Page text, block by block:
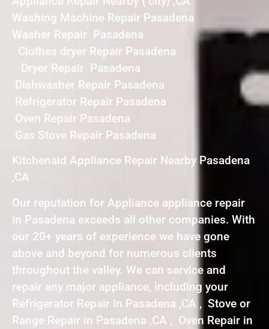
Washing Machine Repair Pasadena
Washer Repair Pasadena
Clothes dryer Repair Pasadena
Dryer Repair Pasadena
Dishwasher Repair Pasadena
Refrigerator Repair Pasadena
Oven Repair Pasadena
Gas Stove Repair Pasadena
Kitchenaid Appliance Repair Nearby Pasadena
,CA
Our reputation for Appliance appliance repair
in Pasadena exceeds all other companies. With
our 20+ years of experience we have gone
above and beyond for numerous clients
throughout the valley. We can service and
repair any major appliance, including your
Refrigerator Repair in Pasadena ,CA , Stove or
Range Repair in Pasadena ,CA , Oven Repair in